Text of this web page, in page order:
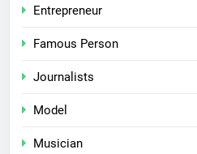
Entrepreneur
Famous Person
Journalists
Model
Musician